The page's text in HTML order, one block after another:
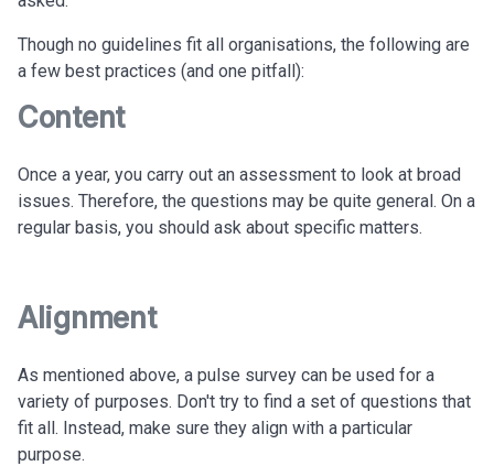
Though no guidelines fit all organisations, the following are
a few best practices (and one pitfall):
Content
Once a year, you carry out an assessment to look at broad
issues. Therefore, the questions may be quite general. On a
regular basis, you should ask about specific matters.
Alignment
As mentioned above, a pulse survey can be used for a
variety of purposes. Don't try to find a set of questions that
fit all. Instead, make sure they align with a particular
purpose.